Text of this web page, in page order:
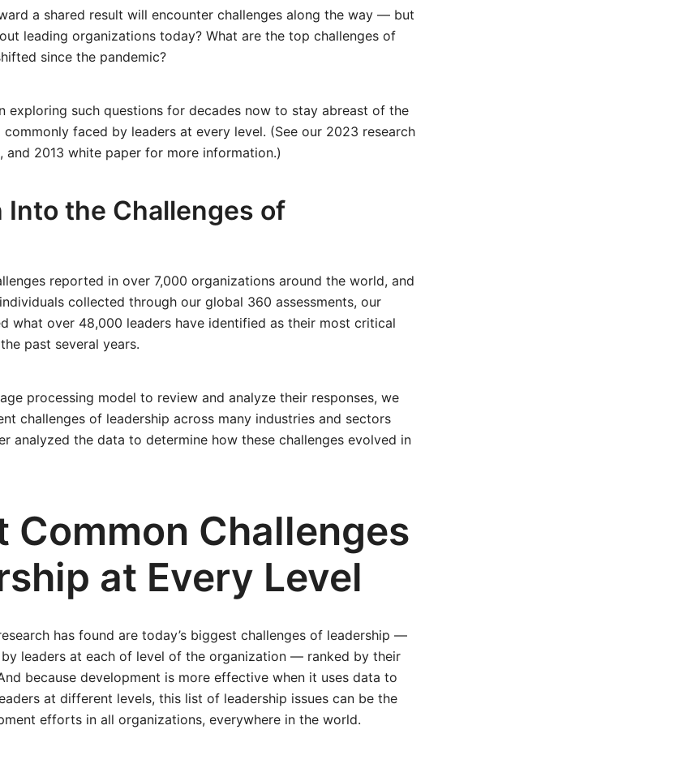
a shared result will encounter challenges along the way — but
leading organizations today? What are the top challenges of
since the pandemic?
exploring such questions for decades now to stay abreast of the
commonly faced by leaders at every level. (See our 2023 research
and 2013 white paper for more information.)
Into the Challenges of
reported in over 7,000 organizations around the world, and
collected through our global 360 assessments, our
what over 48,000 leaders have identified as their most critical
past several years.
processing model to review and analyze their responses, we
challenges of leadership across many industries and sectors
analyzed the data to determine how these challenges evolved in
Common Challenges
at Every Level
has found are today’s biggest challenges of leadership —
leaders at each of level of the organization — ranked by their
because development is more effective when it uses data to
at different levels, this list of leadership issues can be the
efforts in all organizations, everywhere in the world.